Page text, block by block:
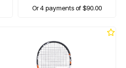
Or 4 payments of $90.00